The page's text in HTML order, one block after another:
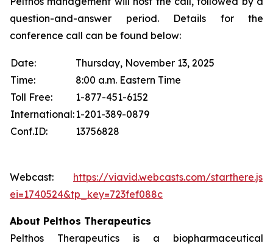
question-and-answer period. Details for the
conference call can be found below:
Date:
Time:
Toll Free:
International:
Conf.ID:
Thursday, November 13, 2025
8:00 a.m. Eastern Time
1-877-451-6152
1-201-389-0879
13756828
Webcast: https://viavid.webcasts.com/
ei=1740524&tp_key=723fef088c
About Pelthos Therapeutics
Pelthos Therapeutics is a biopharmaceutical